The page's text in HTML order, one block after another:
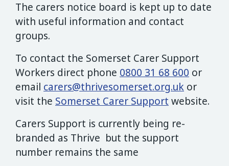
The carers notice board is kept up to date
with useful information and contact
groups.
To contact the Somerset Carer Support
Workers direct phone 0800 31 68 600 or
email carers@thrivesomerset.org.uk or
visit the Somerset Carer Support website.
Carers Support is currently being re-
branded as Thrive but the support
number remains the same